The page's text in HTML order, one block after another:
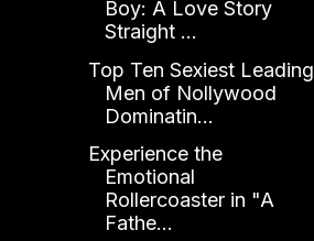
Boy: A Love Story
Straight ...
Top Ten Sexiest Leading
Men of Nollywood
Dominatin...
Experience the
Emotional
Rollercoaster in "A
Fathe...